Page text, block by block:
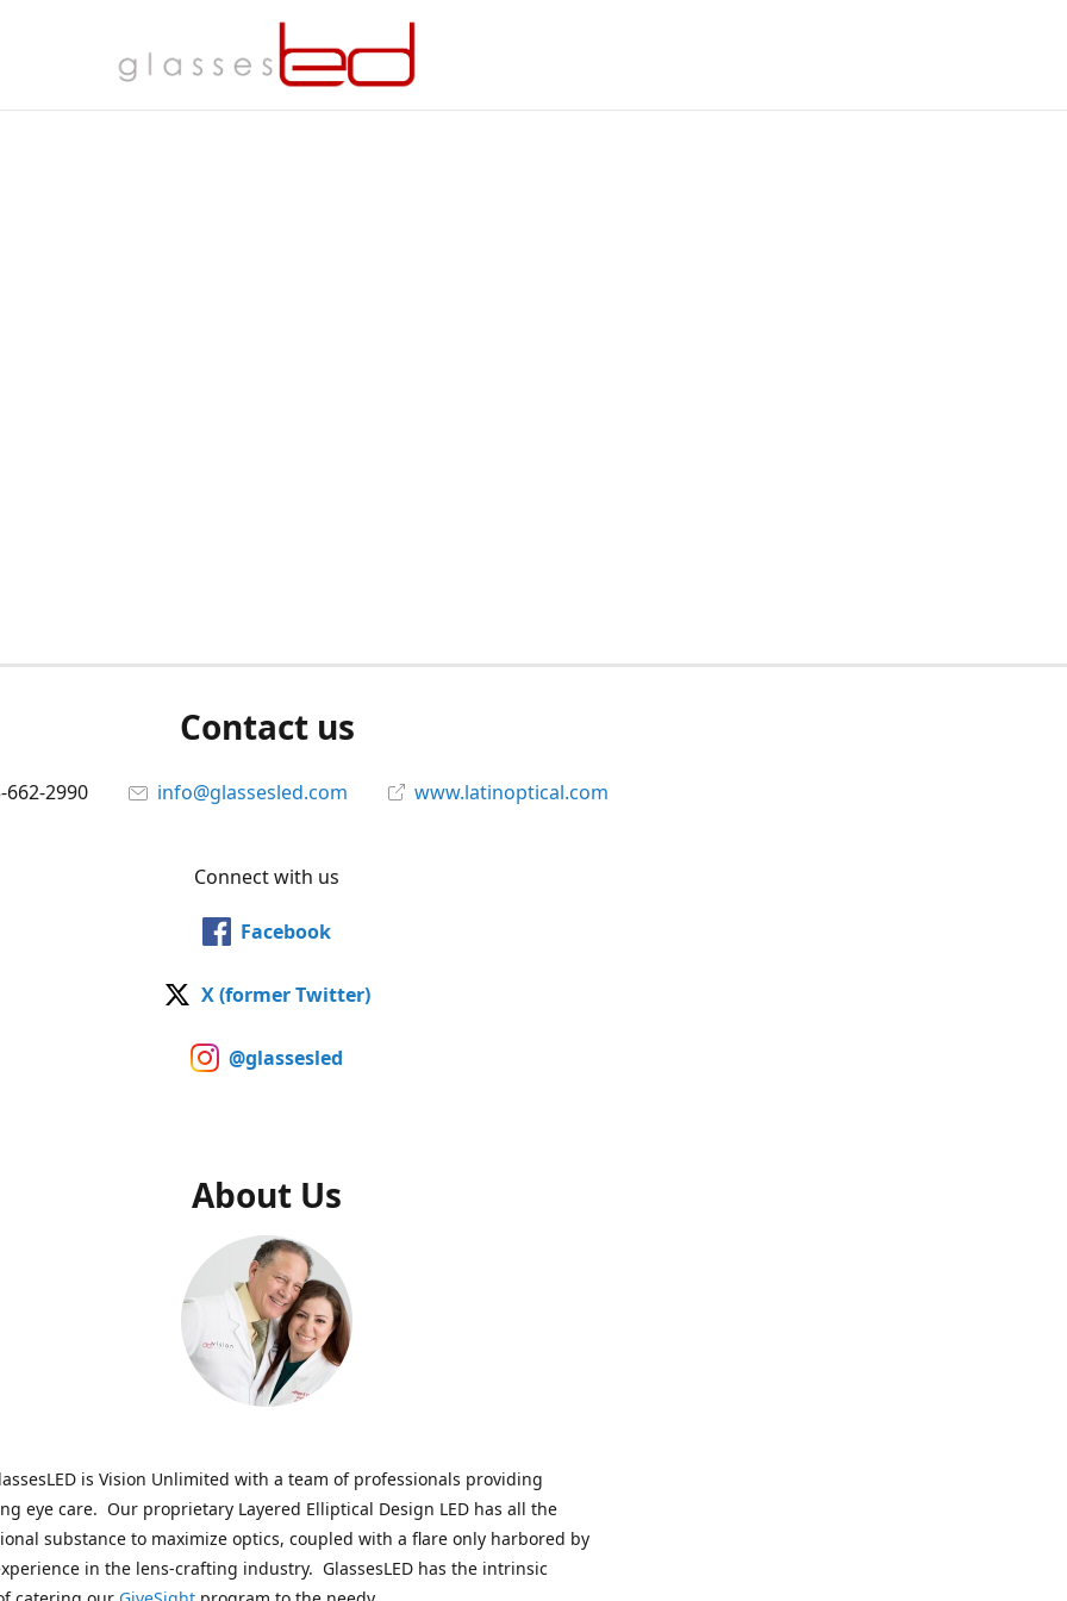
Contact us
662-2990 info@glassesled.com www.latinoptical.com
Connect with us
Facebook
X (former Twitter)
@glassesled
About Us
is Vision Unlimited with a team of professionals providing
eye care. Our proprietary Layered Elliptical Design LED has all the
substance to maximize optics, coupled with a flare only harbored by
in the lens-crafting industry. GlassesLED has the intrinsic